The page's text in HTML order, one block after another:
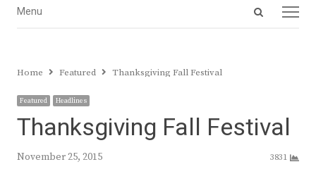
Open
Menu
Menu
Home Featured Thanksgiving Fall Festival
Featured Headlines
Thanksgiving Fall Festival
November 25, 2015 3831